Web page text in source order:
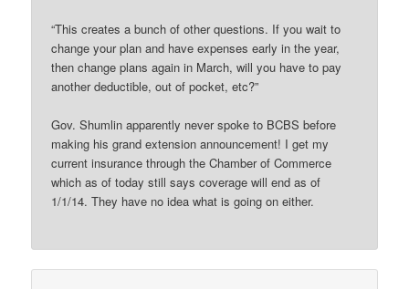
“This creates a bunch of other questions. If you wait to
change your plan and have expenses early in the year,
then change plans again in March, will you have to pay
another deductible, out of pocket, etc?”
Gov. Shumlin apparently never spoke to BCBS before
making his grand extension announcement! I get my
current insurance through the Chamber of Commerce
which as of today still says coverage will end as of
1/1/14. They have no idea what is going on either.